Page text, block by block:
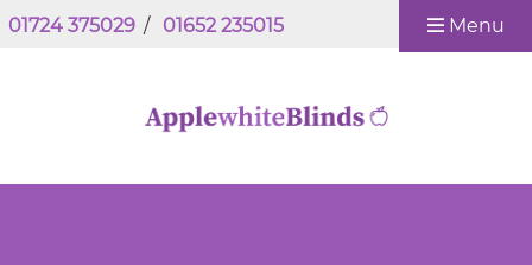
01724 375029 / 01652 235015 Menu